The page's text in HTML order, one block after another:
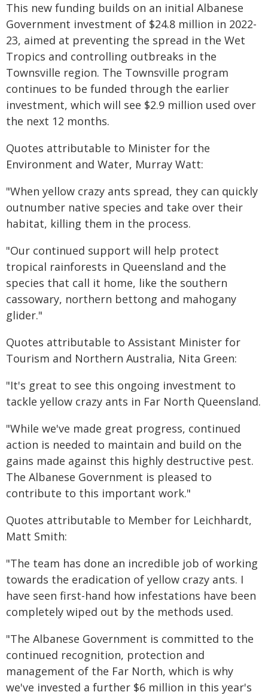
This new funding builds on an initial Albanese
Government investment of $24.8 million in 2022-
23, aimed at preventing the spread in the Wet
Tropics and controlling outbreaks in the
Townsville region. The Townsville program
continues to be funded through the earlier
investment, which will see $2.9 million used over
the next 12 months.
Quotes attributable to Minister for the
Environment and Water, Murray Watt:
"When yellow crazy ants spread, they can quickly
outnumber native species and take over their
habitat, killing them in the process.
"Our continued support will help protect
tropical rainforests in Queensland and the
species that call it home, like the southern
cassowary, northern bettong and mahogany
glider."
Quotes attributable to Assistant Minister for
Tourism and Northern Australia, Nita Green:
"It's great to see this ongoing investment to
tackle yellow crazy ants in Far North Queensland.
"While we've made great progress, continued
action is needed to maintain and build on the
gains made against this highly destructive pest.
The Albanese Government is pleased to
contribute to this important work."
Quotes attributable to Member for Leichhardt,
Matt Smith:
"The team has done an incredible job of working
towards the eradication of yellow crazy ants. I
have seen first-hand how infestations have been
completely wiped out by the methods used.
"The Albanese Government is committed to the
continued recognition, protection and
management of the Far North, which is why
we've invested a further $6 million in this year's